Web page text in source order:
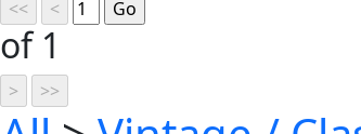
of 1